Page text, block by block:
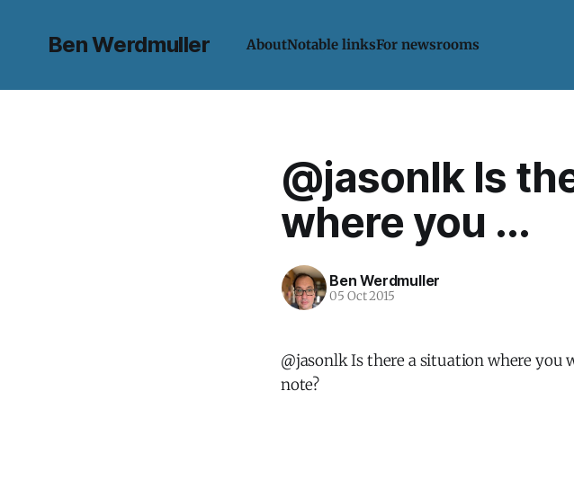
Ben Werdmuller AboutNotable linksFor newsrooms
@jasonlk Is
where you ...
Ben Werdmuller
05 Oct 2015
@jasonlk Is there a situation where you
note?